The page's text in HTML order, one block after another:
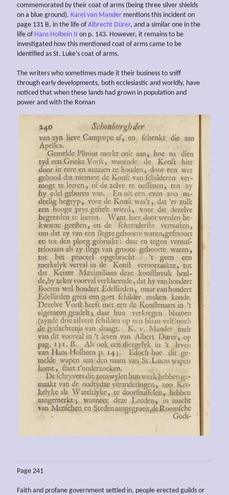
commemorated by their coat of arms (being three silver shields
on a blue ground). Karel van Mander mentions this incident on
page 131 B, in the life ofAlbrecht Dürer, and a similar one in the
life of Hans Holbein II
on p. 143. However, it remains to be
investigated how this mentioned coat of arms came to be
identified as St. Luke’s coat of arms.
The writers who sometimes made it their business to sniff
through early developments, both ecclesiastic and worldly, have
noticed that when these lands had grown in population and
power and with the Roman
Page 241
Faith and profane government settled in, people erected guilds or